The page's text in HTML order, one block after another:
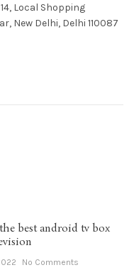
14, Local Shopping
New Delhi, Delhi 110087
best android tv box
No Comments